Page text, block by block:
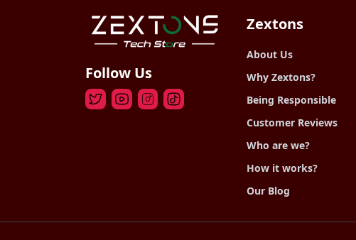
Follow Us
Zextons
About Us
Why Zextons?
Being Responsible
Customer Reviews
Who are we?
How it works?
Our Blog